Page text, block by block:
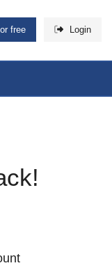
free Login